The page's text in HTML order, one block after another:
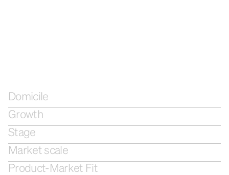
Domicile
Growth
Stage
Market scale
Product-Market Fit